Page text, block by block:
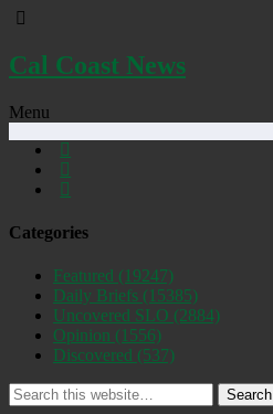
Cal Coast News
Menu
Categories
Featured (19247)
Daily Briefs (15385)
Uncovered SLO (2884)
Opinion (1556)
Discovered (537)
Search